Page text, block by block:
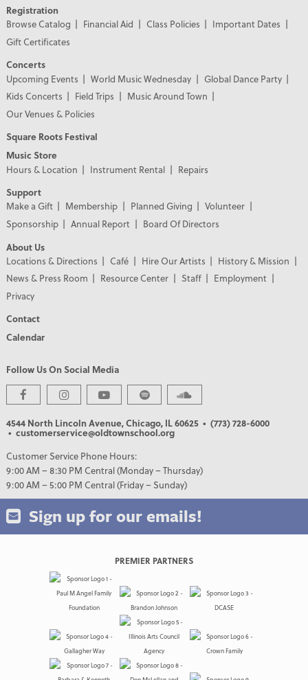
Registration
Browse Catalog
Financial Aid Class Policies
Important Dates
Gift Certificates
Concerts
Upcoming Events
World Music Wednesday
Global Dance Party
Kids Concerts
Field Trips
Music Around Town
Our Venues & Policies
Square Roots Festival
Music Store
Hours & Location
Instrument Rental
Repairs
Support
Make a Gift
Membership Planned Giving
Volunteer
Sponsorship
Annual Report
Board Of Directors
About Us
Locations & Directions
Café Hire Our Artists
History & Mission
News & Press Room
Resource Center Staff
Employment
Privacy
Contact
Calendar
Follow Us On Social Media
4544 North Lincoln Avenue, Chicago, IL 60625 • (773) 728-6000
• customerservice@oldtownschool.org
Customer Service Phone Hours:
9:00 AM – 8:30 PM Central (Monday – Thursday)
9:00 AM – 5:00 PM Central (Friday – Sunday)
Sign up for our emails!
PREMIER PARTNERS